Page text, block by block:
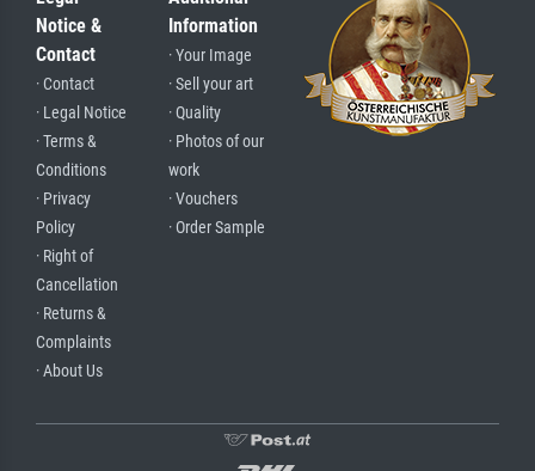
Notice &
Contact
· Contact
· Legal Notice
· Terms &
Conditions
· Privacy
Policy
· Right of
Cancellation
· Returns &
Complaints
· About Us
Information
· Your Image
· Sell your art
· Quality
· Photos of our
work
· Vouchers
· Order Sample